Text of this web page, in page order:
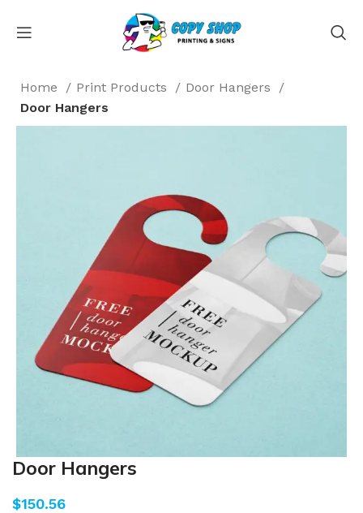
Home Print Products
Door Hangers
Door Hangers
Door Hangers
$